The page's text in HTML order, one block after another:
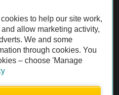
Vehicle Inspection before purchase.
by the AA.
to help our site work,
allow marketing activity,
We and some
through cookies. You
– choose 'Manage